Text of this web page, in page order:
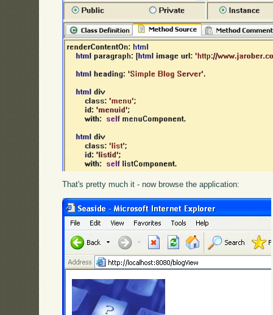
That's pretty much it - now browse the application: